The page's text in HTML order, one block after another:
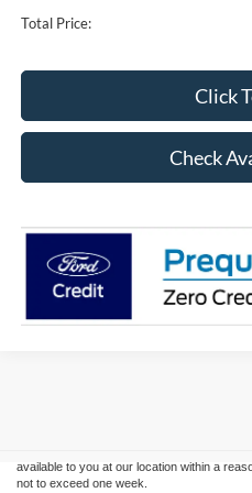
Total Price:
Click
Check
available to you at our location within a
not to exceed one week.